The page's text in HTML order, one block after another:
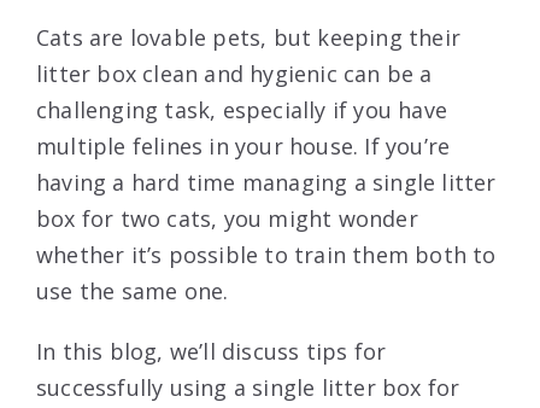
Cats are lovable pets, but keeping their
litter box clean and hygienic can be a
challenging task, especially if you have
multiple felines in your house. If you’re
having a hard time managing a single litter
box for two cats, you might wonder
whether it’s possible to train them both to
use the same one.
In this blog, we’ll discuss tips for
successfully using a single litter box for